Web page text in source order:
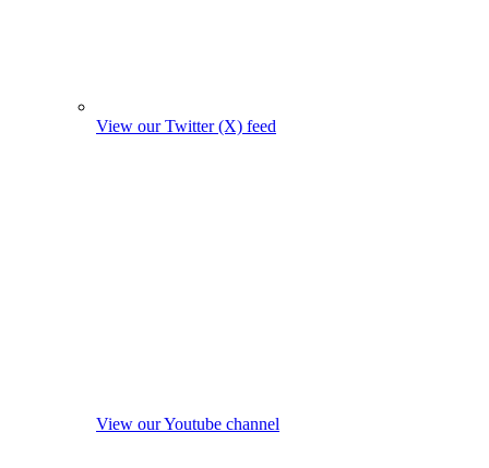
View our Twitter (X) feed
View our Youtube channel